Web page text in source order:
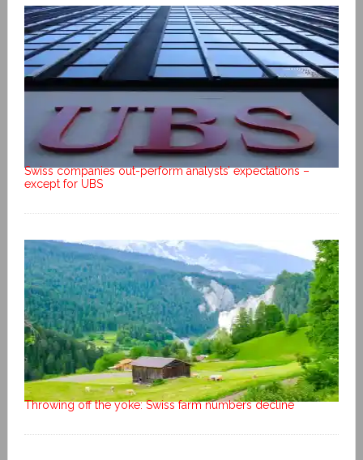
Swiss companies out-perform analysts’ expectations –
except for UBS
Throwing off the yoke: Swiss farm numbers decline